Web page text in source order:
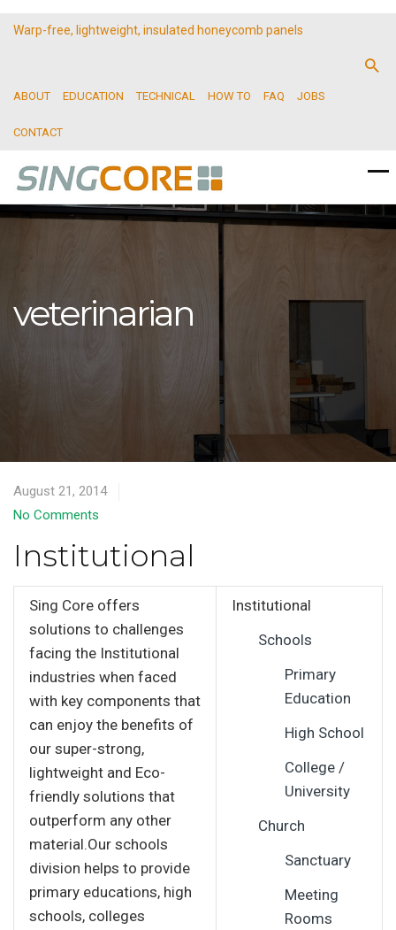
Warp-free, lightweight, insulated honeycomb panels
ABOUT EDUCATION TECHNICAL HOW TO FAQ JOBS
CONTACT
veterinarian
August 21, 2014
No Comments
Institutional
Sing Core offers
solutions to challenges
facing the Institutional
industries when faced
with key components that
can enjoy the benefits of
our super-strong,
lightweight and Eco-
friendly solutions that
outperform any other
material.Our schools
division helps to provide
primary educations, high
schools, colleges
Institutional
Schools
Primary
Education
High School
College /
University
Church
Sanctuary
Meeting
Rooms